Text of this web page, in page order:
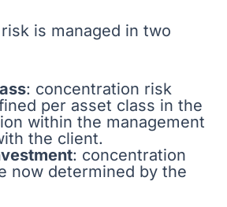
is managed in two
: concentration risk
per asset class in the
within the management
the client.
: concentration
now determined by the